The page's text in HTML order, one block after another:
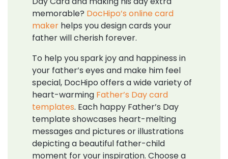
memorable? DocHipo’s online card
maker helps you design cards your
father will cherish forever.
To help you spark joy and happiness in
your father’s eyes and make him feel
special, DocHipo offers a wide variety of
heart-warming Father’s Day card
templates. Each happy Father’s Day
template showcases heart-melting
messages and pictures or illustrations
depicting a beautiful father-child
moment for your inspiration. Choose a